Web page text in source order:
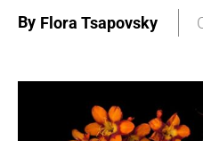
By Flora Tsapovsky